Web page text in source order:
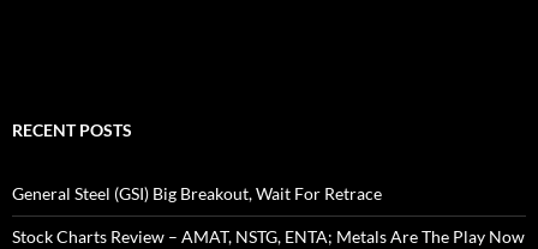
RECENT POSTS
General Steel (GSI) Big Breakout, Wait For Retrace
Stock Charts Review – AMAT, NSTG, ENTA; Metals Are The Play Now